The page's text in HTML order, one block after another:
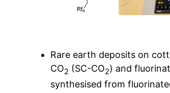
Rare earth deposits on
CO2 (SC-CO2) and
synthesised from